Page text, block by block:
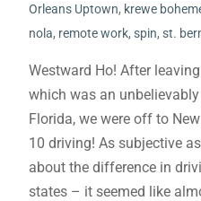
Orleans Uptown, krewe
nola, remote work, spin, st.
Westward Ho! After
which was an
Florida, we were off to
10 driving! As subjective
about the difference in
states – it seemed like